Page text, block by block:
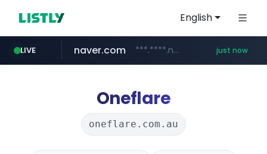
English
LIVE
mobis-as.com www.mobis-as.com/*********************
naver.com ***.****.naver.com/*********/*****... just now
Oneflare
oneflare.com.au